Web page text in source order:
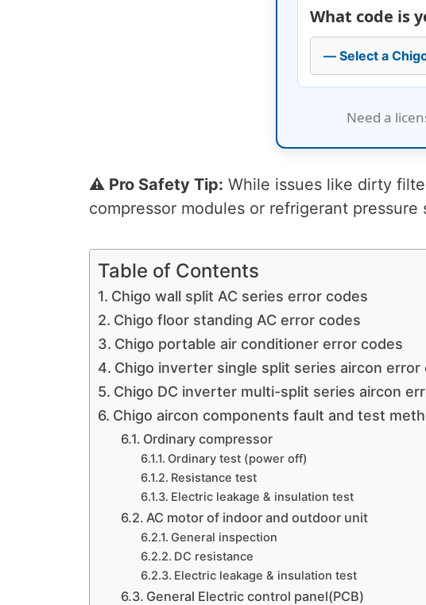
What code is
Need a
⚠️ Pro Safety Tip: While issues like dirty
compressor modules or refrigerant
Table of Contents
Chigo wall split AC series error codes
Chigo floor standing AC error codes
Chigo portable air conditioner error codes
Chigo inverter single split series aircon error
Chigo DC inverter multi-split series aircon
Chigo aircon components fault and test
Ordinary compressor
Ordinary test (power off)
Resistance test
Electric leakage & insulation test
AC motor of indoor and outdoor unit
General inspection
DC resistance
Electric leakage & insulation test
General Electric control panel(PCB)